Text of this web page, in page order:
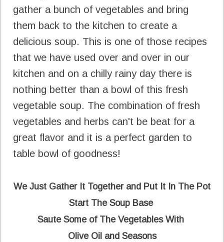
gather a bunch of vegetables and bring
them back to the kitchen to create a
delicious soup. This is one of those recipes
that we have used over and over in our
kitchen and on a chilly rainy day there is
nothing better than a bowl of this fresh
vegetable soup. The combination of fresh
vegetables and herbs can't be beat for a
great flavor and it is a perfect garden to
table bowl of goodness!
We Just Gather It Together and Put It In The Pot
Start The Soup Base
Saute Some of The Vegetables With
Olive Oil and Seasons